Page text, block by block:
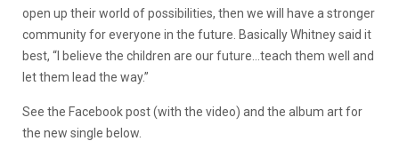
open up their world of possibilities, then we will have a stronger
community for everyone in the future. Basically Whitney said it
best, “I believe the children are our future…teach them well and
let them lead the way.”
See the Facebook post (with the video) and the album art for
the new single below.